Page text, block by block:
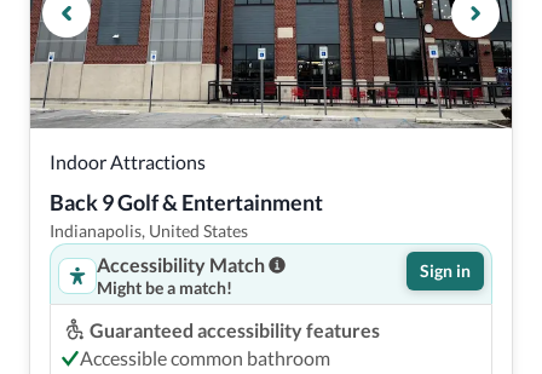
Indoor Attractions
Back 9 Golf & Entertainment
Indianapolis, United States
Accessibility Match
Might be a match!
Sign in
Guaranteed accessibility features
Accessible common bathroom